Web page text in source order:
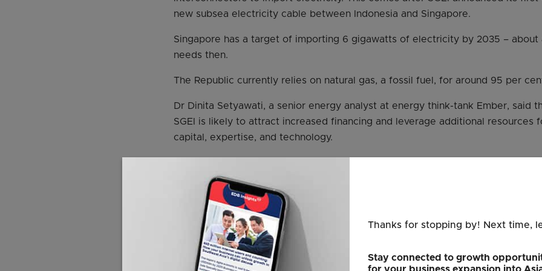
new subsea electricity cable between Indonesia and Singapore.
Singapore has a target of importing 6 gigawatts of electricity by 2035 –
needs then.
The Republic currently relies on natural gas, a fossil fuel, for around 95 per
Dr Dinita Setyawati, a senior energy analyst at energy think-tank Ember, said
SGEI is likely to attract increased financing and leverage additional resources
capital, expertise, and technology.
term infrastructure projects, and companies also need to be assured of such
“Investors will be assured of long-term viability of infrastructure projects with
SGEI, which is government-linked,” she said.
The ASEAN power grid, first mooted in 1997, finally made headway after
that it plans to import around 30 per cent of its electricity from low-carbon
Thanks for stopping by! Next time,
Stay connected to growth